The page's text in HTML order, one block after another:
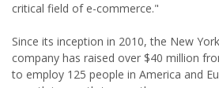
critical field of e-commerce."
Since its inception in 2010, the New
company has raised over $40 million
to employ 125 people in America and